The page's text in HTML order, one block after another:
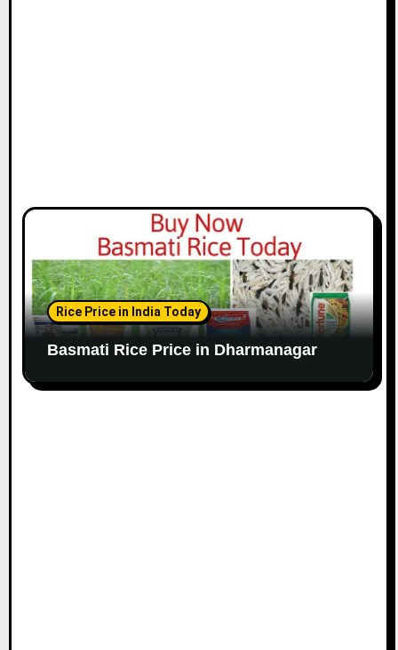
Rice Price in India Today
Basmati Rice Price in Dharmanagar